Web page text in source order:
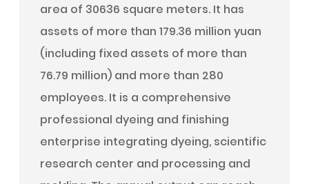
area of 30636 square meters. It has
assets of more than 179.36 million yuan
(including fixed assets of more than
76.79 million) and more than 280
employees. It is a comprehensive
professional dyeing and finishing
enterprise integrating dyeing, scientific
research center and processing and